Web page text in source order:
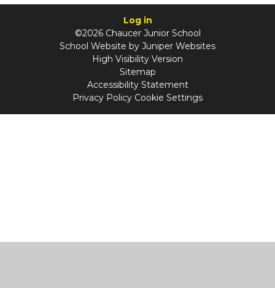
Log in
©2026 Chaucer Junior School
School Website by Juniper Websites
High Visibility Version
Sitemap
Accessibility Statement
Privacy Policy Cookie Settings